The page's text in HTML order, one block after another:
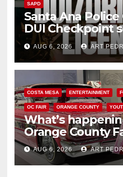
SAPD
Santa Ana Police
DUI Checkpoint
Friday night,
AUG 6, 2026 ART
COSTA MESA ENTERTAINMENT
OC FAIR ORANGE COUNTY
What’s
Orange County
AUG 6, 2026 ART